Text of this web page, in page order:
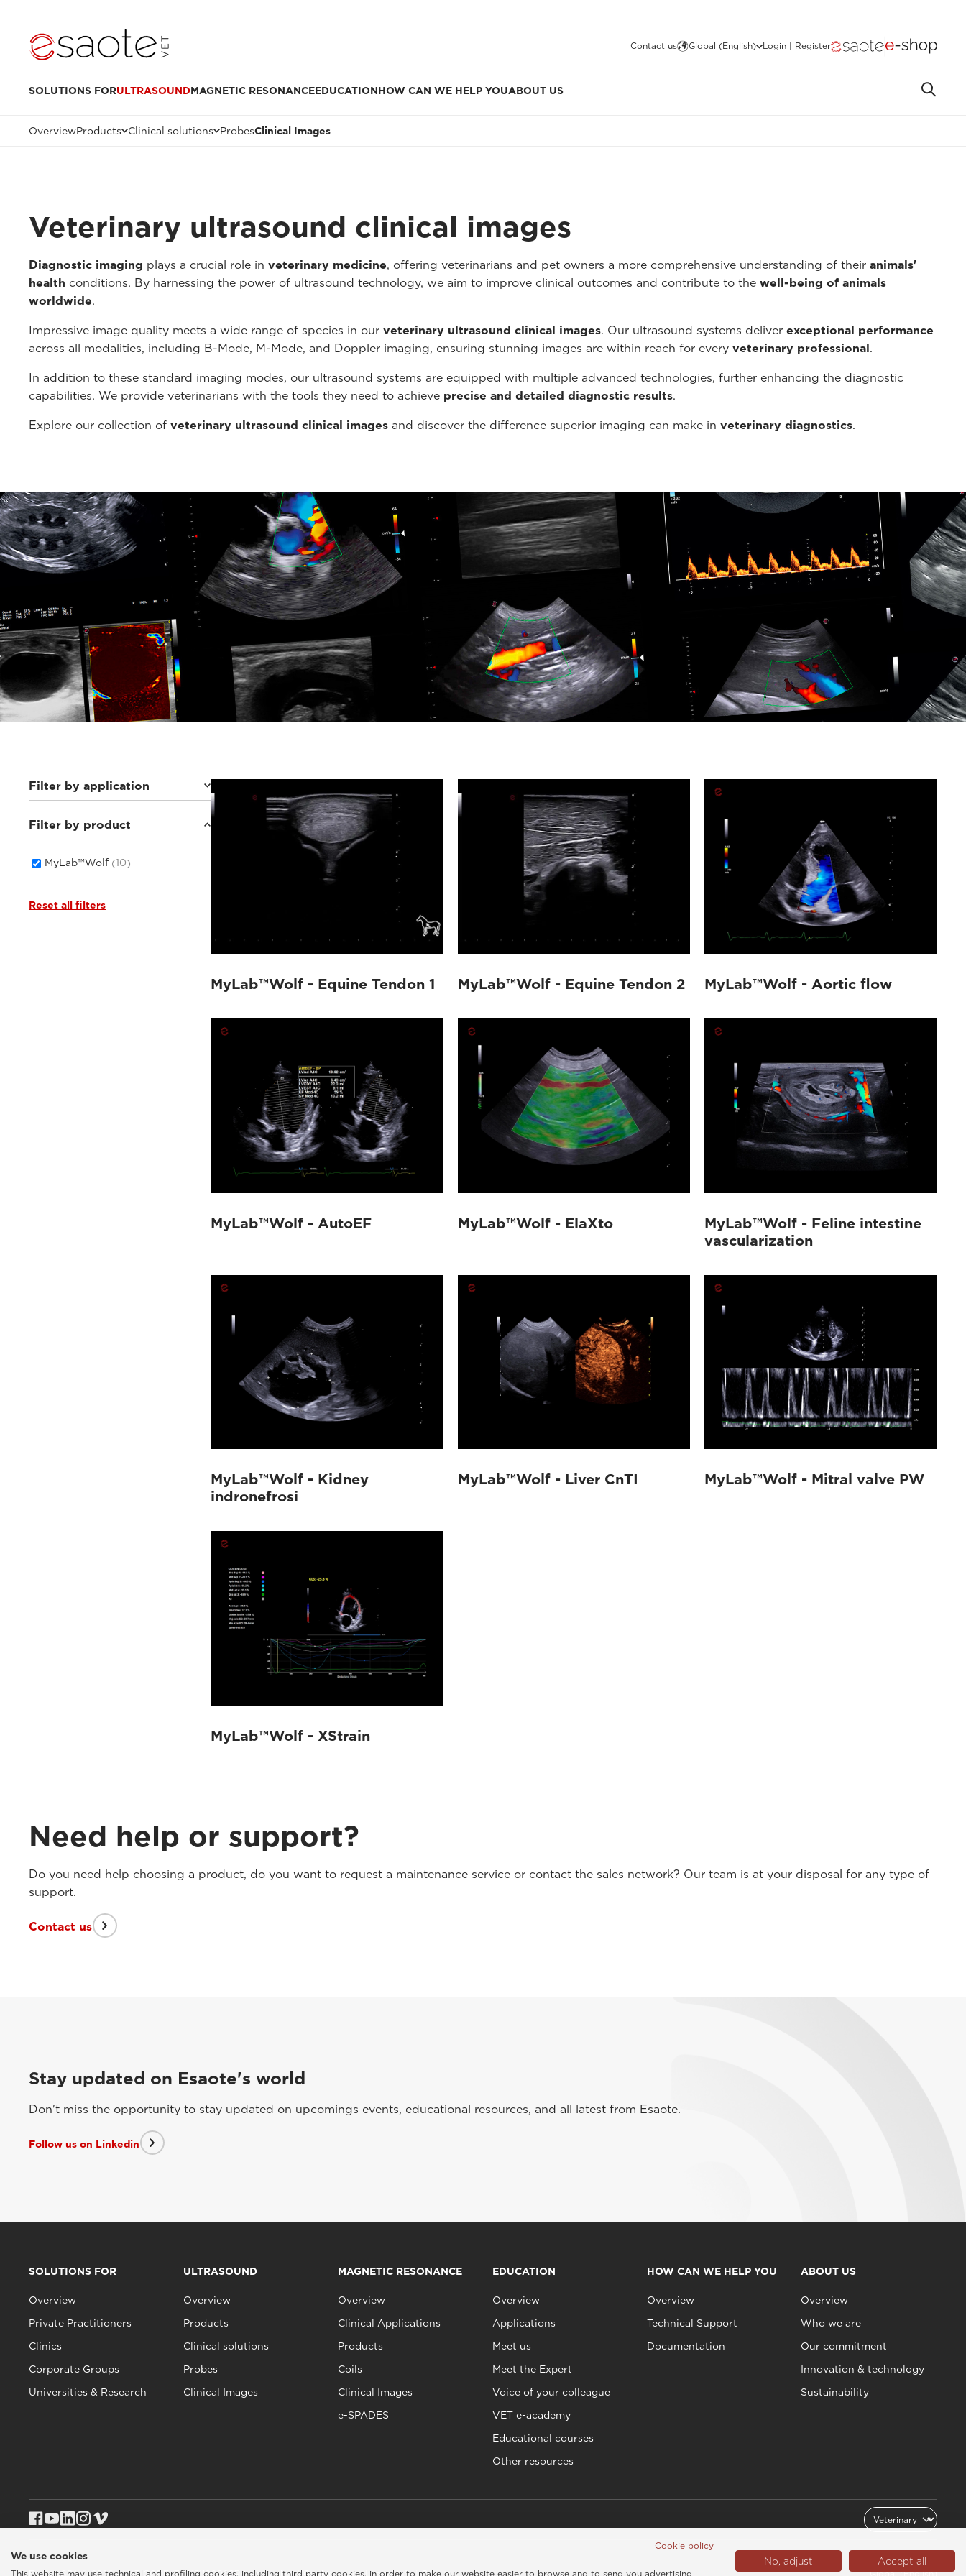
Contact us Global (English) Login | Register
SOLUTIONS FORULTRASOUNDMAGNETIC RESONANCEEDUCATIONHOW CAN WE HELP YOUABOUT US
OverviewProducts Clinical solutions ProbesClinical Images
Veterinary ultrasound clinical images
Diagnostic imaging plays a crucial role in veterinary medicine, offering veterinarians and pet owners a more comprehensive understanding of their animals'
health conditions. By harnessing the power of ultrasound technology, we aim to improve clinical outcomes and contribute to the well-being of animals
worldwide.
Impressive image quality meets a wide range of species in our veterinary ultrasound clinical images. Our ultrasound systems deliver exceptional performance
across all modalities, including B-Mode, M-Mode, and Doppler imaging, ensuring stunning images are within reach for every veterinary professional.
In addition to these standard imaging modes, our ultrasound systems are equipped with multiple advanced technologies, further enhancing the diagnostic
capabilities. We provide veterinarians with the tools they need to achieve precise and detailed diagnostic results.
Explore our collection of veterinary ultrasound clinical images and discover the difference superior imaging can make in veterinary diagnostics.
Filter by application
Equine (2)
Small animals(8)
Filter by product
MyLab™Wolf (10)
Reset all filters
MyLab™Wolf - Equine Tendon 1 MyLab™Wolf - Equine Tendon 2 MyLab™Wolf - Aortic flow
MyLab™Wolf - AutoEF MyLab™Wolf - ElaXto
MyLab™Wolf - Feline intestine
vascularization
MyLab™Wolf - Kidney
indronefrosi
MyLab™Wolf - Liver CnTI MyLab™Wolf - Mitral valve PW
MyLab™Wolf - XStrain
Need help or support?
Do you need help choosing a product, do you want to request a maintenance service or contact the sales network? Our team is at your disposal for any type of
support.
Contact us
Stay updated on Esaote's world
Don't miss the opportunity to stay updated on upcomings events, educational resources, and all latest from Esaote.
Follow us on Linkedin
SOLUTIONS FOR
Overview
Private Practitioners
Clinics
Corporate Groups
Universities & Research
ULTRASOUND
Overview
Products
Clinical solutions
Probes
Clinical Images
MAGNETIC RESONANCE
Overview
Clinical Applications
Products
Coils
Clinical Images
e-SPADES
EDUCATION
Overview
Applications
Meet us
Meet the Expert
Voice of your colleague
VET e-academy
Educational courses
Other resources
HOW CAN WE HELP YOU
Overview
Technical Support
Documentation
ABOUT US
Overview
Who we are
Our commitment
Innovation & technology
Sustainability
Esaote SPA © 2026 - VAT CODE IT05131180969Privacy policy| Cookie policy|Legal info |Credits Global (English)
Cookie policy
We use cookies
This website may use technical and profiling cookies, including third party cookies, in order to make our website easier to browse and to send you advertising
No, adjust Accept all